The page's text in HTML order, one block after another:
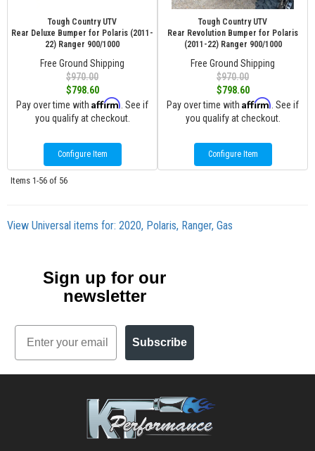
Tough Country UTV
Rear Deluxe Bumper for Polaris (2011-
22) Ranger 900/1000
Free Ground Shipping
$970.00
$798.60
Pay over time with Affirm . See if
you qualify at checkout.
Configure Item
Tough Country UTV
Rear Revolution Bumper for Polaris
(2011-22) Ranger 900/1000
Free Ground Shipping
$970.00
$798.60
Pay over time with Affirm . See if
you qualify at checkout.
Configure Item
Items 1-56 of 56
View Universal items for: 2020, Polaris, Ranger, Gas
Sign up for our
newsletter
Email
Subscribe